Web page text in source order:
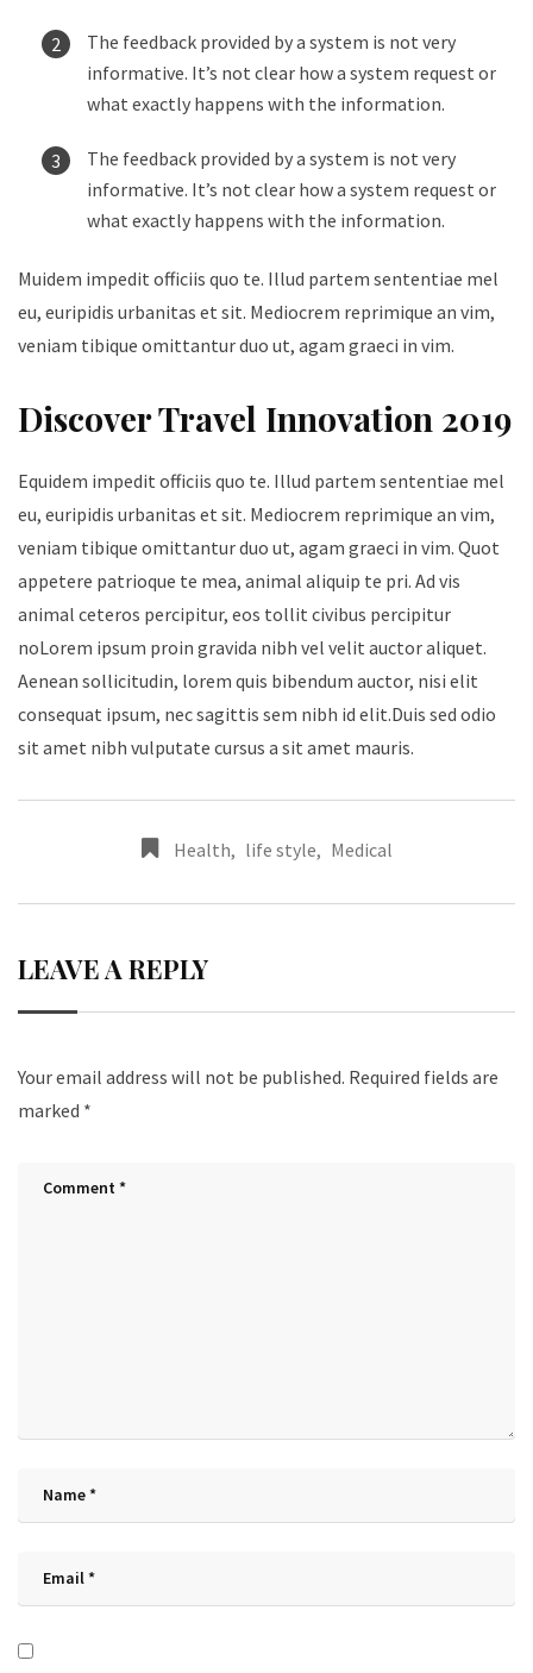
The feedback provided by a system is not very
informative. It’s not clear how a system request or
what exactly happens with the information.
The feedback provided by a system is not very
informative. It’s not clear how a system request or
what exactly happens with the information.
Muidem impedit officiis quo te. Illud partem sententiae mel
eu, euripidis urbanitas et sit. Mediocrem reprimique an vim,
veniam tibique omittantur duo ut, agam graeci in vim.
Discover Travel Innovation 2019
Equidem impedit officiis quo te. Illud partem sententiae mel
eu, euripidis urbanitas et sit. Mediocrem reprimique an vim,
veniam tibique omittantur duo ut, agam graeci in vim. Quot
appetere patrioque te mea, animal aliquip te pri. Ad vis
animal ceteros percipitur, eos tollit civibus percipitur
noLorem ipsum proin gravida nibh vel velit auctor aliquet.
Aenean sollicitudin, lorem quis bibendum auctor, nisi elit
consequat ipsum, nec sagittis sem nibh id elit.Duis sed odio
sit amet nibh vulputate cursus a sit amet mauris.
Health, life style, Medical
LEAVE A REPLY
Your email address will not be published. Required fields are
marked *